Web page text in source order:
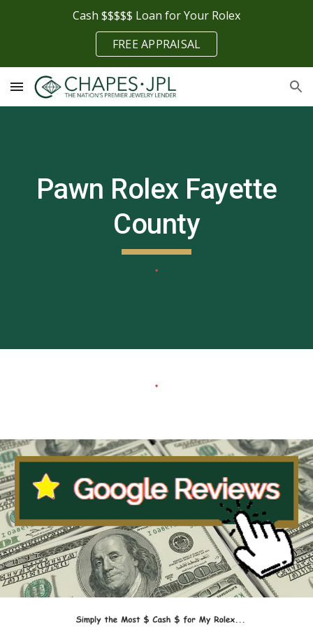
Cash $$$$$ Loan for Your Rolex
FREE APPRAISAL
Pawn Rolex Fayette
County